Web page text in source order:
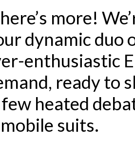
more!
dynamic duo
enthusiastic
ready to
heated
suits.